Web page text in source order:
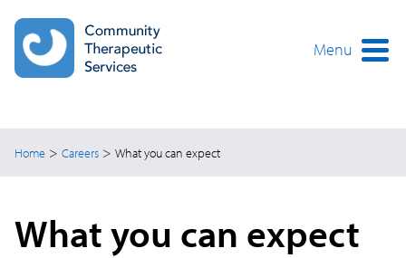
main
content
Menu
Home > Careers > What you can expect
What you can expect